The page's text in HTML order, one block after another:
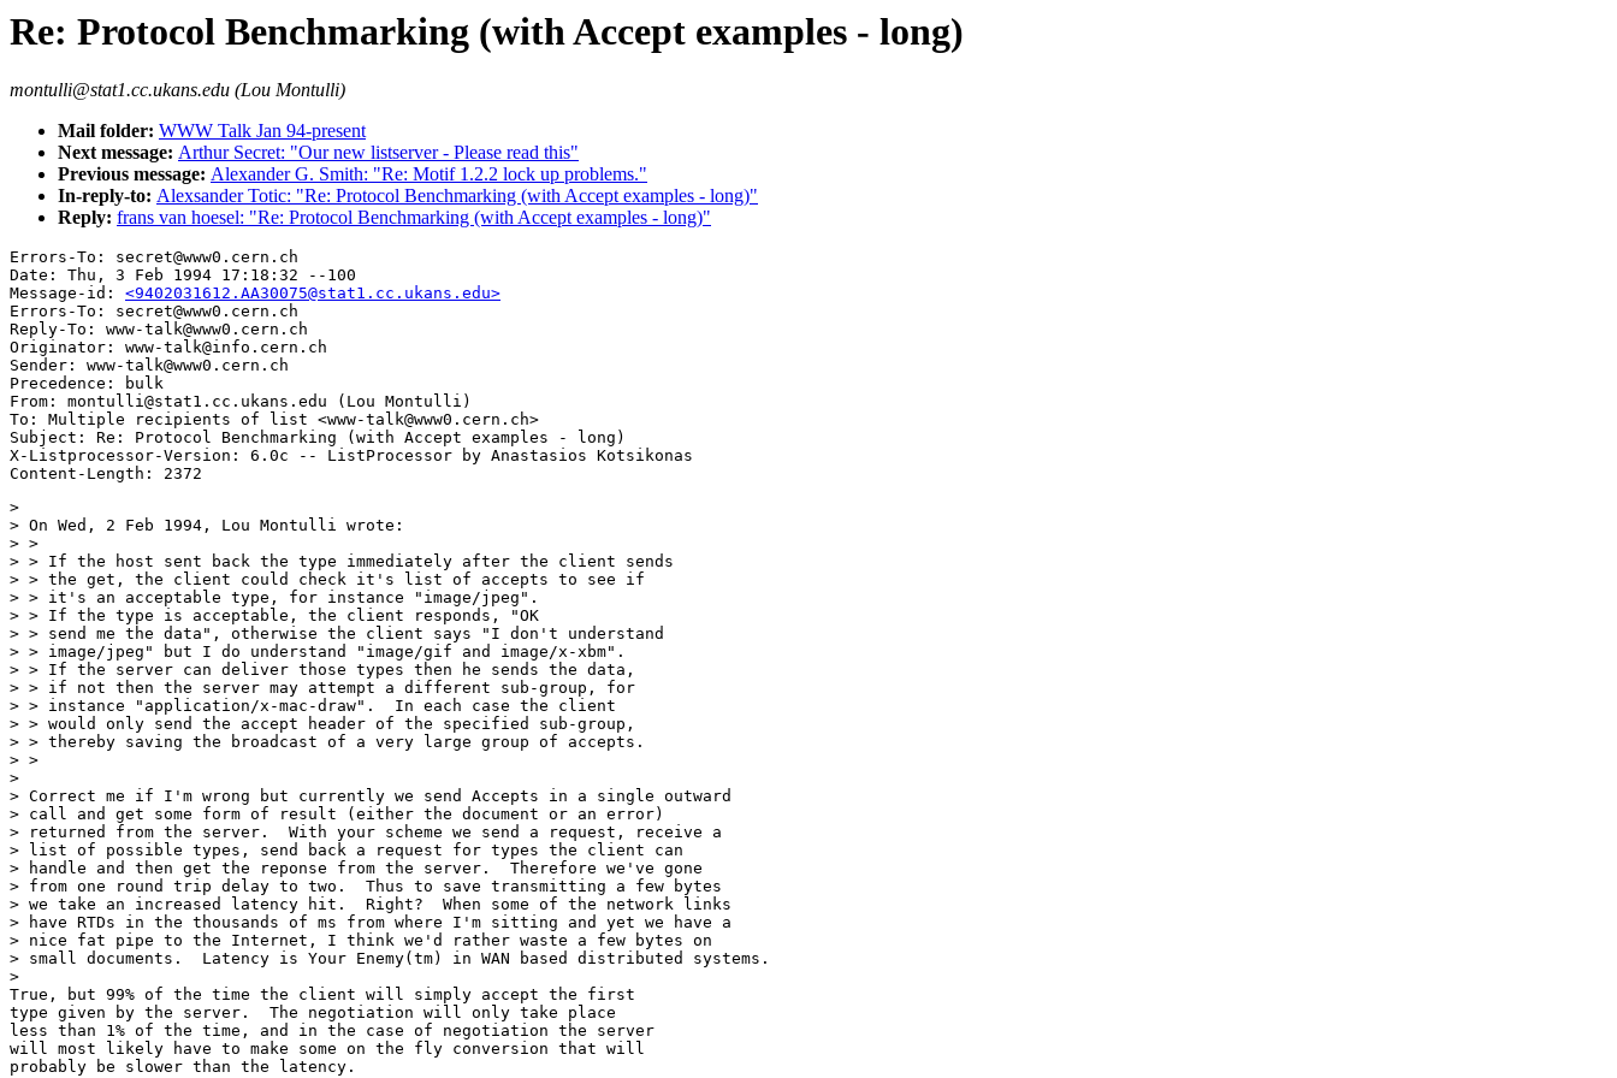
Re: Protocol Benchmarking (with Accept examples - long)
montulli@stat1.cc.ukans.edu (Lou Montulli)
Mail folder: WWW Talk Jan 94-present
Next message: Arthur Secret: "Our new listserver - Please read this"
Previous message: Alexander G. Smith: "Re: Motif 1.2.2 lock up problems."
In-reply-to: Alexsander Totic: "Re: Protocol Benchmarking (with Accept examples - long)"
Reply: frans van hoesel: "Re: Protocol Benchmarking (with Accept examples - long)"
Errors-To: secret@www0.cern.ch
Date: Thu, 3 Feb 1994 17:18:32 --100
Message-id: <9402031612.AA30075@stat1.cc.ukans.edu>
Errors-To: secret@www0.cern.ch
Reply-To: www-talk@www0.cern.ch
Originator: www-talk@info.cern.ch
Sender: www-talk@www0.cern.ch
Precedence: bulk
From: montulli@stat1.cc.ukans.edu (Lou Montulli)
To: Multiple recipients of list <www-talk@www0.cern.ch>
Subject: Re: Protocol Benchmarking (with Accept examples - long)
X-Listprocessor-Version: 6.0c -- ListProcessor by Anastasios Kotsikonas
>
> On Wed, 2 Feb 1994, Lou Montulli wrote:
> >
> > If the host sent back the type immediately after the client sends
> > the get, the client could check it's list of accepts to see if
> > it's an acceptable type, for instance "image/jpeg".
> > If the type is acceptable, the client responds, "OK
> > send me the data", otherwise the client says "I don't understand
> > image/jpeg" but I do understand "image/gif and image/x-xbm".
> > If the server can deliver those types then he sends the data,
> > if not then the server may attempt a different sub-group, for
> > instance "application/x-mac-draw".  In each case the client
> > would only send the accept header of the specified sub-group,
> > thereby saving the broadcast of a very large group of accepts.
> >
>
> Correct me if I'm wrong but currently we send Accepts in a single outward
> call and get some form of result (either the document or an error)
> returned from the server.  With your scheme we send a request, receive a
> list of possible types, send back a request for types the client can
> handle and then get the reponse from the server.  Therefore we've gone
> from one round trip delay to two.  Thus to save transmitting a few bytes
> we take an increased latency hit.  Right?  When some of the network links
> have RTDs in the thousands of ms from where I'm sitting and yet we have a
> nice fat pipe to the Internet, I think we'd rather waste a few bytes on
> small documents.  Latency is Your Enemy(tm) in WAN based distributed systems.
>
True, but 99% of the time the client will simply accept the first
type given by the server.  The negotiation will only take place
less than 1% of the time, and in the case of negotiation the server
will most likely have to make some on the fly conversion that will
probably be slower than the latency.